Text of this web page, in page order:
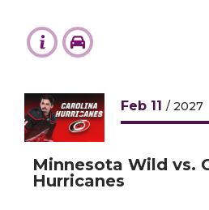
Feb 11 / 2027
Minnesota Wild vs.
Hurricanes